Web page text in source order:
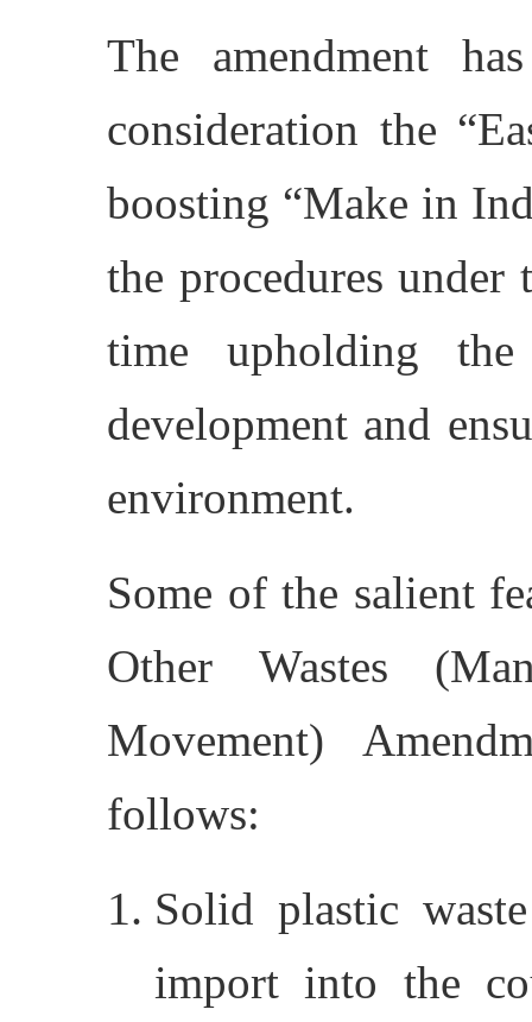
The amendment
consideration the
boosting “Make in
the procedures under
time upholding
development and
environment.
Some of the salient
Other Wastes
Movement)
follows:
Solid plastic
import into the